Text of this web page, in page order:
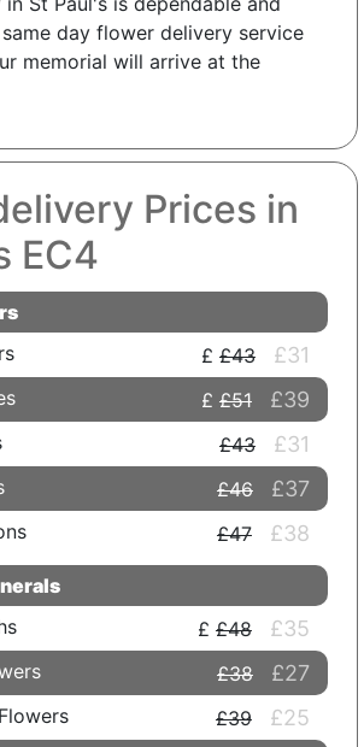
day flower delivery service
memorial will arrive at the
Prices in
EC4
£43 £31
£51 £39
£43 £31
£46 £37
£47 £38
£48 £35
£38 £27
£39 £25